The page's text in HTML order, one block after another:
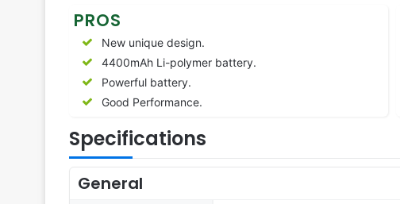
PROS
New unique design.
4400mAh Li-polymer battery.
Powerful battery.
Good Performance.
Specifications
General